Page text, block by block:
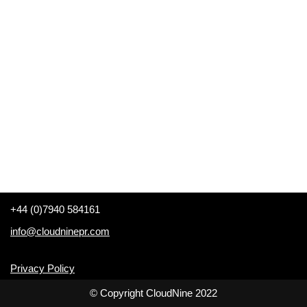
+44 (0)7940 584161
info@cloudninepr.com
Privacy Policy
© Copyright CloudNine 2022